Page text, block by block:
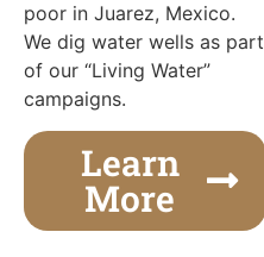
poor in Juarez, Mexico.
We dig water wells as part
of our “Living Water”
campaigns.
Learn
More